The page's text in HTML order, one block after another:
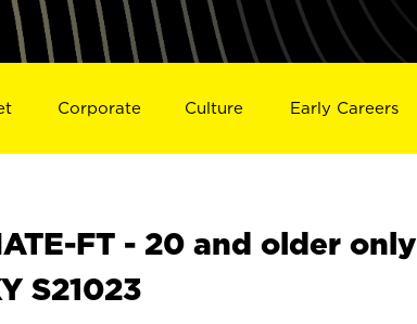
Corporate Culture Early Careers
FT - 20 and older only
S21023